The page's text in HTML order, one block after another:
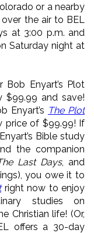
or a nearby
the air to BEL
at 3:00 p.m. and
Saturday night at
Bob Enyart’s Plot
$99.99 and save!
Enyart’s The Plot
of $99.99! If
Bible study
the companion
Last Days, and
you owe it to
right now to enjoy
studies on
Christian life! (Or,
offers a 30-day